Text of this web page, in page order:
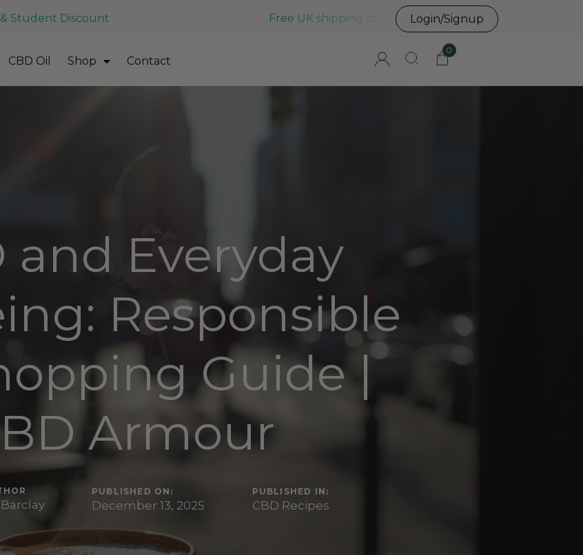
& Student Discount Free UK shipping on all UK orders before 3pm
Login/Signup
CBD Oil Shop Contact
0
and Everyday
Responsible
Guide |
Armour
PUBLISHED ON:
December 13, 2025
PUBLISHED IN:
CBD Recipes